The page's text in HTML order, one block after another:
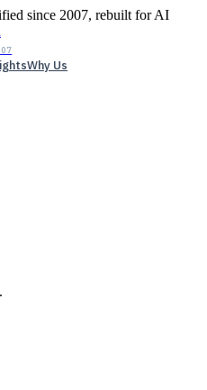
since 2007, rebuilt for AI
Why Us